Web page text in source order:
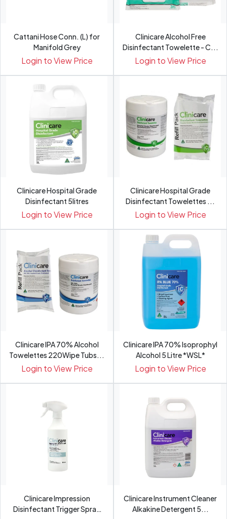
Cattani Hose Conn. (L) for
Manifold Grey
Login to View Price
Clinicare Alcohol Free
Disinfectant Towelette - C...
Login to View Price
Clinicare Hospital Grade
Disinfectant 5litres
Login to View Price
Clinicare Hospital Grade
Disinfectant Towelettes ...
Login to View Price
Clinicare IPA 70% Alcohol
Towelettes 220Wipe Tubs...
Login to View Price
Clinicare IPA 70% Isoprophyl
Alcohol 5 Litre *WSL*
Login to View Price
Clinicare Impression
Disinfectant Trigger Spray
Clinicare Instrument Cleaner
Alkakine Detergent 5...